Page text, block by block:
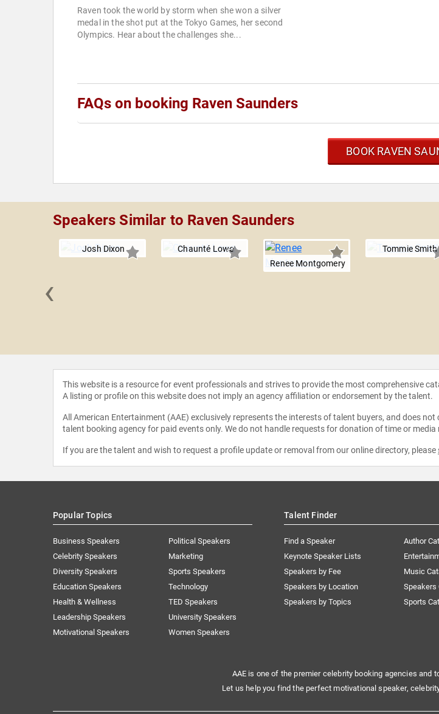
Raven took the world by storm when she won a silver
medal in the shot put at the Tokyo Games, her second
Olympics. Hear about the challenges she...
FAQs on booking Raven Saunders
BOOK RAVEN
Speakers Similar to Raven Saunders
Josh Dixon
Chaunté Lowe
Renee Montgomery
Tommie Smith
‹
This website is a resource for event professionals and strives to provide the most comprehensive
A listing or profile on this website does not imply an agency affiliation or endorsement by the talent.
All American Entertainment (AAE) exclusively represents the interests of talent buyers, and does
talent booking agency for paid events only. We do not handle requests for donation of time or
If you are the talent and wish to request a profile update or removal from our online directory, please
Popular Topics
Business Speakers
Celebrity Speakers
Diversity Speakers
Education Speakers
Health & Wellness
Leadership Speakers
Motivational Speakers
Political Speakers
Marketing
Sports Speakers
Technology
TED Speakers
University Speakers
Women Speakers
Talent Finder
Find a Speaker
Keynote Speaker Lists
Speakers by Fee
Speakers by Location
Speakers by Topics
Author
Music
Speakers
Sports
AAE is one of the premier celebrity booking agencies and
Let us help you find the perfect motivational speaker,